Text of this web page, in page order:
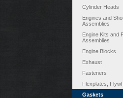
Cylinder Heads
Engines and
Assemblies
Engine Kits and
Assemblies
Engine Blocks
Exhaust
Fasteners
Flexplates,
Gaskets